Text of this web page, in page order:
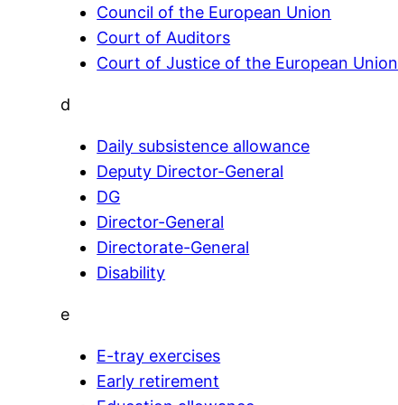
Council of the European Union
Court of Auditors
Court of Justice of the European Union
d
Daily subsistence allowance
Deputy Director-General
DG
Director-General
Directorate-General
Disability
e
E-tray exercises
Early retirement